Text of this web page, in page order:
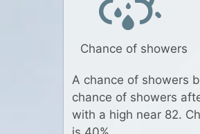
Chance of showers
A chance of showers
chance of showers
with a high near 82.